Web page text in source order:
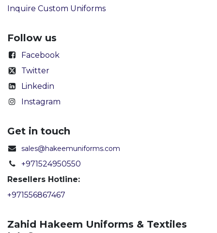
Inquire Custom Uniforms
Follow us
Facebook
Twitter
Linkedin
Instagram
Get in touch
sales@hakeemuniforms.com
+971524950550
Resellers Hotline:
+971556867467
Zahid Hakeem Uniforms & Textiles